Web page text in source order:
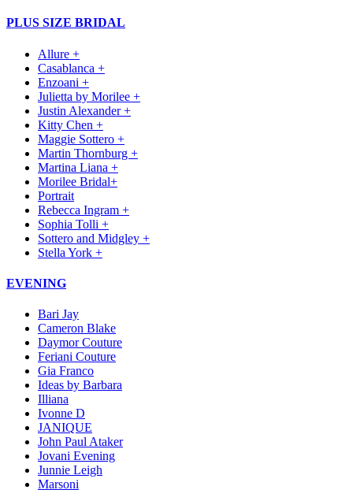
PLUS SIZE BRIDAL
Allure +
Casablanca +
Enzoani +
Julietta by Morilee +
Justin Alexander +
Kitty Chen +
Maggie Sottero +
Martin Thornburg +
Martina Liana +
Morilee Bridal+
Portrait
Rebecca Ingram +
Sophia Tolli +
Sottero and Midgley +
Stella York +
EVENING
Bari Jay
Cameron Blake
Daymor Couture
Feriani Couture
Gia Franco
Ideas by Barbara
Illiana
Ivonne D
JANIQUE
John Paul Ataker
Jovani Evening
Junnie Leigh
Marsoni